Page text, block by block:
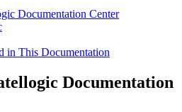
Documentation Center
in This Documentation
Documentation